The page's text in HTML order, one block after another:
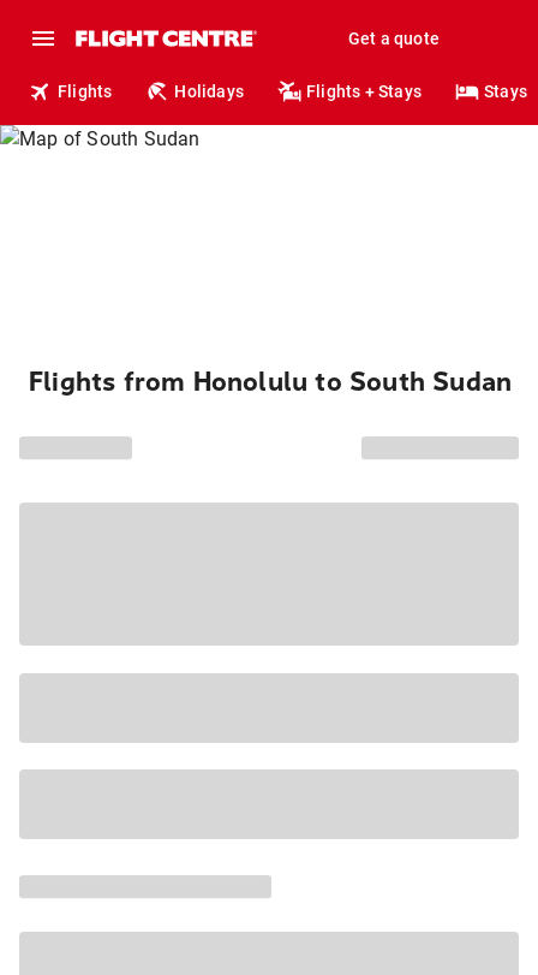
Get a quote
Flights Holidays Flights + Stays Stays
Flights from Honolulu to South Sudan